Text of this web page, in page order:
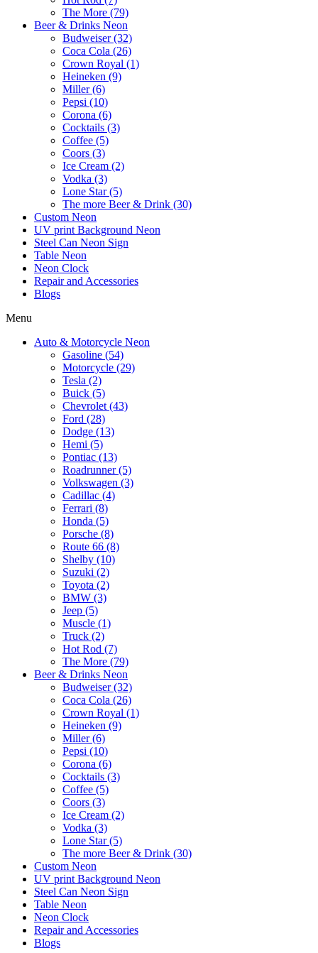
The More (79)
Beer & Drinks Neon
Budweiser (32)
Coca Cola (26)
Crown Royal (1)
Heineken (9)
Miller (6)
Pepsi (10)
Corona (6)
Cocktails (3)
Coffee (5)
Coors (3)
Ice Cream (2)
Vodka (3)
Lone Star (5)
The more Beer & Drink (30)
Custom Neon
UV print Background Neon
Steel Can Neon Sign
Table Neon
Neon Clock
Repair and Accessories
Blogs
Menu
Auto & Motorcycle Neon
Gasoline (54)
Motorcycle (29)
Tesla (2)
Buick (5)
Chevrolet (43)
Ford (28)
Dodge (13)
Hemi (5)
Pontiac (13)
Roadrunner (5)
Volkswagen (3)
Cadillac (4)
Ferrari (8)
Honda (5)
Porsche (8)
Route 66 (8)
Shelby (10)
Suzuki (2)
Toyota (2)
BMW (3)
Jeep (5)
Muscle (1)
Truck (2)
Hot Rod (7)
The More (79)
Beer & Drinks Neon
Budweiser (32)
Coca Cola (26)
Crown Royal (1)
Heineken (9)
Miller (6)
Pepsi (10)
Corona (6)
Cocktails (3)
Coffee (5)
Coors (3)
Ice Cream (2)
Vodka (3)
Lone Star (5)
The more Beer & Drink (30)
Custom Neon
UV print Background Neon
Steel Can Neon Sign
Table Neon
Neon Clock
Repair and Accessories
Blogs